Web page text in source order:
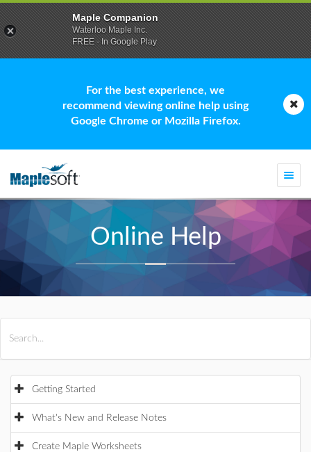
For the best experience, we
recommend viewing online help using
Google Chrome or Mozilla Firefox.
Online Help
Getting Started
What's New and Release Notes
Create Maple Worksheets
Maple Companion
Waterloo Maple Inc.
FREE - In Google Play